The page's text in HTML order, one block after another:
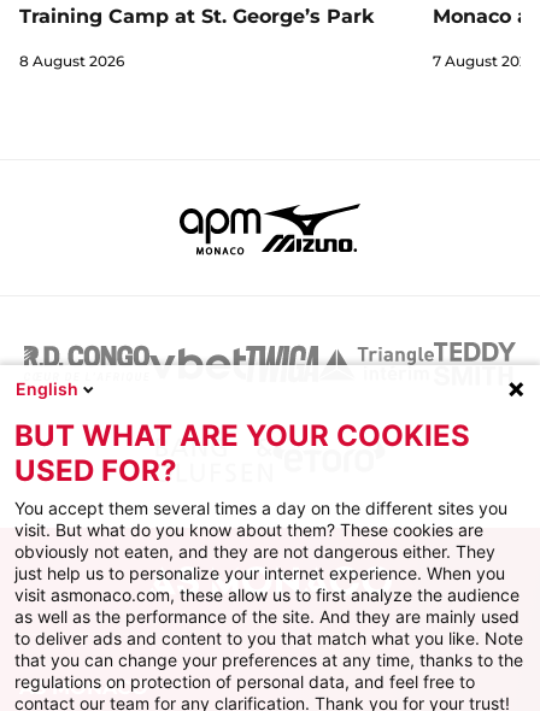
Training Camp at St. George’s Park
8 August 2026
Monaco
7 August 2026
AS MONACO
English
BUT WHAT ARE YOUR COOKIES
USED FOR?
You accept them several times a day on the different sites you
visit. But what do you know about them? These cookies are
obviously not eaten, and they are not dangerous either. They
just help us to personalize your internet experience. When you
visit asmonaco.com, these allow us to first analyze the audience
as well as the performance of the site. And they are mainly used
to deliver ads and content to you that match what you like. Note
that you can change your preferences at any time, thanks to the
regulations on protection of personal data, and feel free to
contact our team for any clarification. Thank you for your trust!